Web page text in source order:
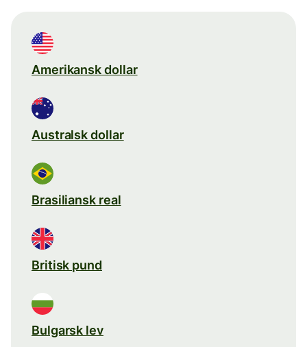
Amerikansk dollar
Australsk dollar
Brasiliansk real
Britisk pund
Bulgarsk lev